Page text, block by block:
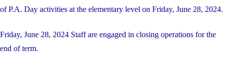
of P.A. Day activities at the elementary level on Friday, June 28, 2024.
Friday, June 28, 2024 Staff are engaged in closing operations for the
end of term.